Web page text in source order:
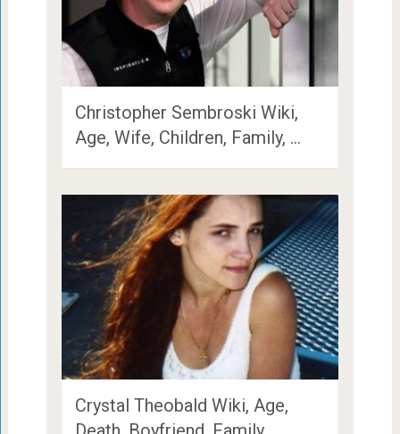
Christopher Sembroski Wiki,
Age, Wife, Children, Family, …
Crystal Theobald Wiki, Age,